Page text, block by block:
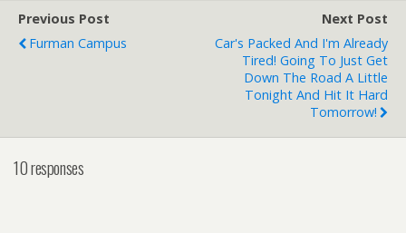
Previous Post
Furman Campus
Next Post
Car's Packed And I'm Already
Tired! Going To Just Get
Down The Road A Little
Tonight And Hit It Hard
Tomorrow!
10 responses